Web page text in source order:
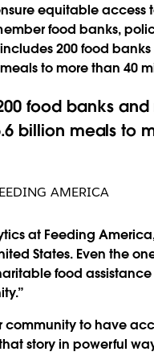
equitable access
food banks,
200 food
to more than 40
food banks and
billion meals to
AMERICA
at Feeding
States. Even the
food
community to have
story in powerful